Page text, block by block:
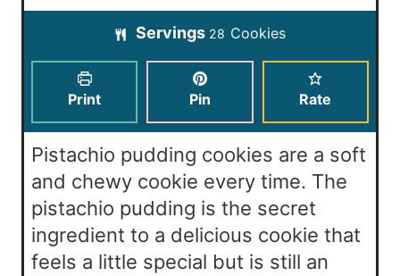
t
e
u
t
i
n
u
Servings 28 Cookies
Print Pin Rate
Pistachio pudding cookies are a soft
and chewy cookie every time. The
pistachio pudding is the secret
ingredient to a delicious cookie that
feels a little special but is still an